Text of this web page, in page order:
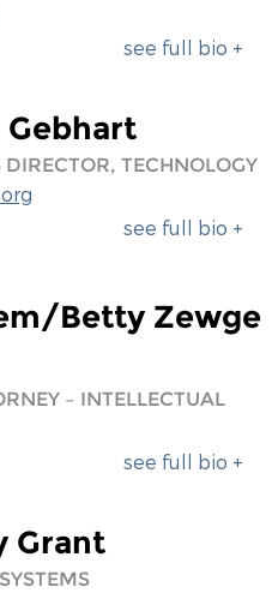
see full bio +
Gebhart
TECHNOLOGY
see full bio +
Betty Zewge
– INTELLECTUAL
see full bio +
Grant